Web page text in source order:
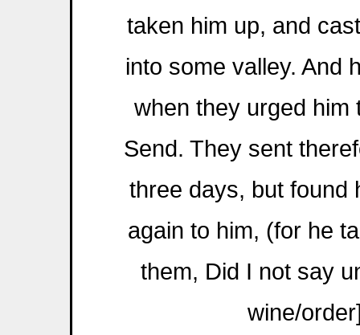
taken him up, and
into some valley. And
when they urged him
Send. They sent
three days, but found
again to him, (for he
them, Did I not say
wine/